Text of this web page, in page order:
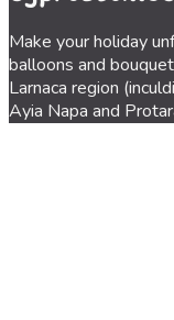
Make your holiday
balloons and
Larnaca region
Ayia Napa and